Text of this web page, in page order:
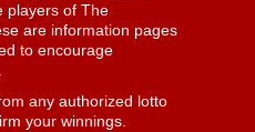
players of The
are information pages
to encourage
any authorized lotto
your winnings.